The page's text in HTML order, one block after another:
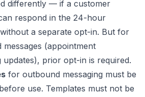
differently — if a customer
respond in the 24-hour
a separate opt-in. But for
(appointment
updates), prior opt-in is required.
for outbound messaging must be
use. Templates must not be